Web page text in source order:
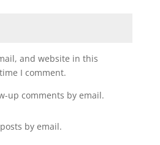
and website in this
I comment.
up comments by email.
by email.